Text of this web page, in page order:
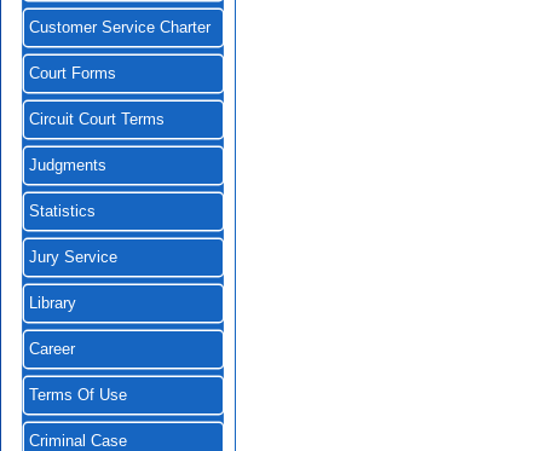
Customer Service Charter
Court Forms
Circuit Court Terms
Judgments
Statistics
Jury Service
Library
Career
Terms Of Use
Criminal Case